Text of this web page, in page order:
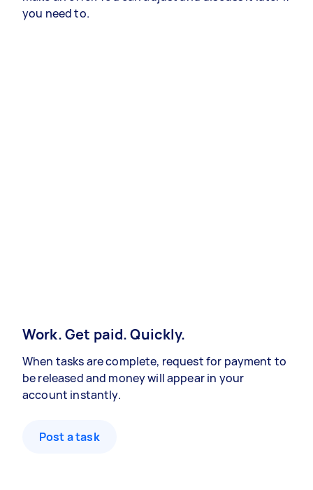
you need to.
Work. Get paid. Quickly.
When tasks are complete, request for payment to
be released and money will appear in your
account instantly.
Post a task